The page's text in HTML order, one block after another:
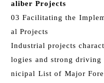
aliber Projects
03 Facilitating the
al Projects
Industrial projects
logies and strong
nicipal List of Major